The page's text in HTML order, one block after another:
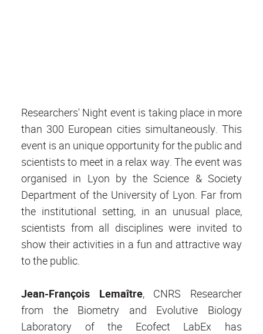
Researchers' Night event is taking place in more
than 300 European cities simultaneously. This
event is an unique opportunity for the public and
scientists to meet in a relax way. The event was
organised in Lyon by the Science & Society
Department of the University of Lyon. Far from
the institutional setting, in an unusual place,
scientists from all disciplines were invited to
show their activities in a fun and attractive way
to the public.
Jean-François Lemaître, CNRS Researcher
from the Biometry and Evolutive Biology
Laboratory of the Ecofect LabEx has